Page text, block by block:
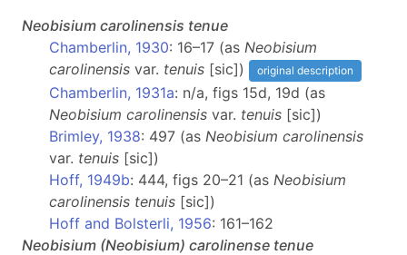
Neobisium carolinensis tenue
Chamberlin, 1930: 16–17 (as Neobisium
carolinensis var. tenuis [sic]) original description
Chamberlin, 1931a: n/a, figs 15d, 19d (as
Neobisium carolinensis var. tenuis [sic])
Brimley, 1938: 497 (as Neobisium carolinensis
var. tenuis [sic])
Hoff, 1949b: 444, figs 20–21 (as Neobisium
carolinensis tenuis [sic])
Hoff and Bolsterli, 1956: 161–162
Neobisium (Neobisium) carolinense tenue